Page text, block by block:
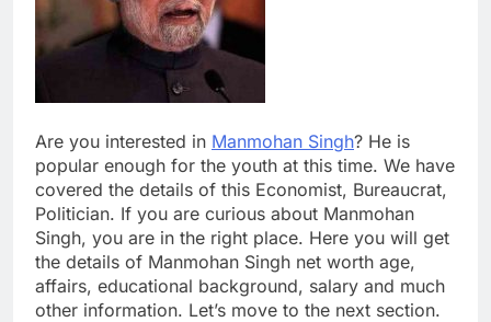
Are you interested in Manmohan Singh? He is
popular enough for the youth at this time. We have
covered the details of this Economist, Bureaucrat,
Politician. If you are curious about Manmohan
Singh, you are in the right place. Here you will get
the details of Manmohan Singh net worth age,
affairs, educational background, salary and much
other information. Let’s move to the next section.